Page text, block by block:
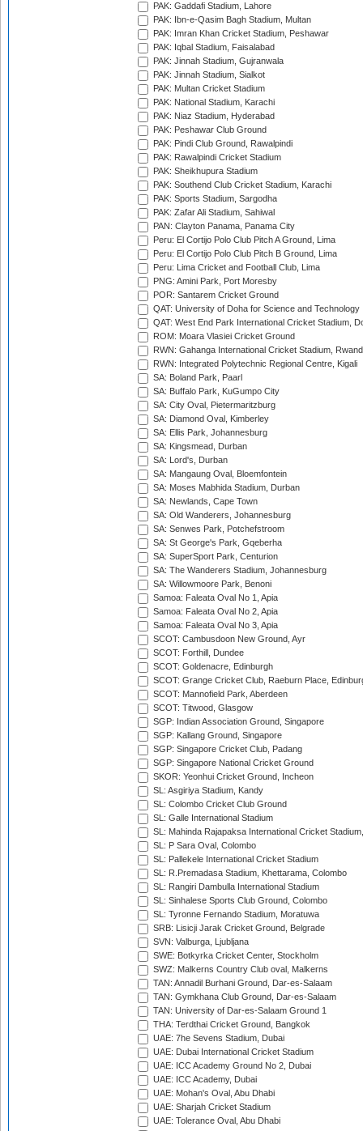
PAK: Gaddafi Stadium, Lahore
PAK: Ibn-e-Qasim Bagh Stadium, Multan
PAK: Imran Khan Cricket Stadium, Peshawar
PAK: Iqbal Stadium, Faisalabad
PAK: Jinnah Stadium, Gujranwala
PAK: Jinnah Stadium, Sialkot
PAK: Multan Cricket Stadium
PAK: National Stadium, Karachi
PAK: Niaz Stadium, Hyderabad
PAK: Peshawar Club Ground
PAK: Pindi Club Ground, Rawalpindi
PAK: Rawalpindi Cricket Stadium
PAK: Sheikhupura Stadium
PAK: Southend Club Cricket Stadium, Karachi
PAK: Sports Stadium, Sargodha
PAK: Zafar Ali Stadium, Sahiwal
PAN: Clayton Panama, Panama City
Peru: El Cortijo Polo Club Pitch A Ground, Lima
Peru: El Cortijo Polo Club Pitch B Ground, Lima
Peru: Lima Cricket and Football Club, Lima
PNG: Amini Park, Port Moresby
POR: Santarem Cricket Ground
QAT: University of Doha for Science and Technology
QAT: West End Park International Cricket Stadium,
ROM: Moara Vlasiei Cricket Ground
RWN: Gahanga International Cricket Stadium,
RWN: Integrated Polytechnic Regional Centre, Kigali
SA: Boland Park, Paarl
SA: Buffalo Park, KuGumpo City
SA: City Oval, Pietermaritzburg
SA: Diamond Oval, Kimberley
SA: Ellis Park, Johannesburg
SA: Kingsmead, Durban
SA: Lord's, Durban
SA: Mangaung Oval, Bloemfontein
SA: Moses Mabhida Stadium, Durban
SA: Newlands, Cape Town
SA: Old Wanderers, Johannesburg
SA: Senwes Park, Potchefstroom
SA: St George's Park, Gqeberha
SA: SuperSport Park, Centurion
SA: The Wanderers Stadium, Johannesburg
SA: Willowmoore Park, Benoni
Samoa: Faleata Oval No 1, Apia
Samoa: Faleata Oval No 2, Apia
Samoa: Faleata Oval No 3, Apia
SCOT: Cambusdoon New Ground, Ayr
SCOT: Forthill, Dundee
SCOT: Goldenacre, Edinburgh
SCOT: Grange Cricket Club, Raeburn Place,
SCOT: Mannofield Park, Aberdeen
SCOT: Titwood, Glasgow
SGP: Indian Association Ground, Singapore
SGP: Kallang Ground, Singapore
SGP: Singapore Cricket Club, Padang
SGP: Singapore National Cricket Ground
SKOR: Yeonhui Cricket Ground, Incheon
SL: Asgiriya Stadium, Kandy
SL: Colombo Cricket Club Ground
SL: Galle International Stadium
SL: Mahinda Rajapaksa International Cricket
SL: P Sara Oval, Colombo
SL: Pallekele International Cricket Stadium
SL: R.Premadasa Stadium, Khettarama, Colombo
SL: Rangiri Dambulla International Stadium
SL: Sinhalese Sports Club Ground, Colombo
SL: Tyronne Fernando Stadium, Moratuwa
SRB: Lisicji Jarak Cricket Ground, Belgrade
SVN: Valburga, Ljubljana
SWE: Botkyrka Cricket Center, Stockholm
SWZ: Malkerns Country Club oval, Malkerns
TAN: Annadil Burhani Ground, Dar-es-Salaam
TAN: Gymkhana Club Ground, Dar-es-Salaam
TAN: University of Dar-es-Salaam Ground 1
THA: Terdthai Cricket Ground, Bangkok
UAE: 7he Sevens Stadium, Dubai
UAE: Dubai International Cricket Stadium
UAE: ICC Academy Ground No 2, Dubai
UAE: ICC Academy, Dubai
UAE: Mohan's Oval, Abu Dhabi
UAE: Sharjah Cricket Stadium
UAE: Tolerance Oval, Abu Dhabi